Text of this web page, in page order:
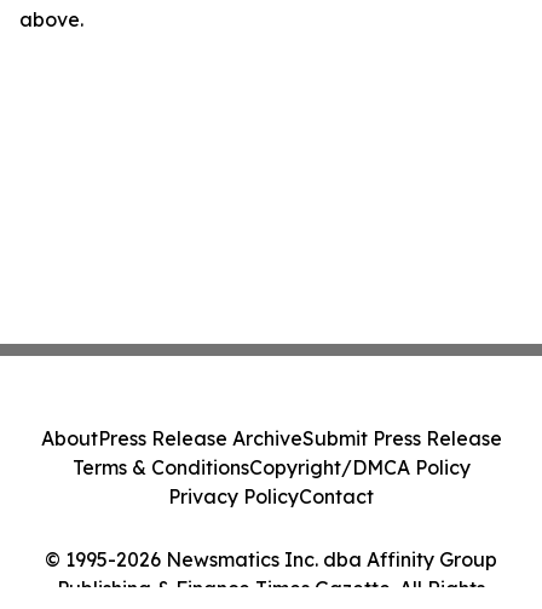
above.
© 1995-2026 Newsmatics Inc. dba Affinity Group
Publishing & Finance Times Gazette. All Rights
AboutPress Release ArchiveSubmit Press Release
Terms & ConditionsCopyright/DMCA Policy
Privacy PolicyContact